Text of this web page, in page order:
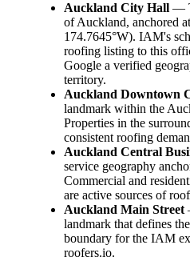
Auckland City Hall —
of Auckland, anchored
174.7645°W). IAM's
roofing listing to this
Google a verified
territory.
Auckland Downtown
landmark within the
Properties in the
consistent roofing
Auckland Central
service geography
Commercial and
are active sources of
Auckland Main Street
landmark that defines
boundary for the IAM
roofers.io.